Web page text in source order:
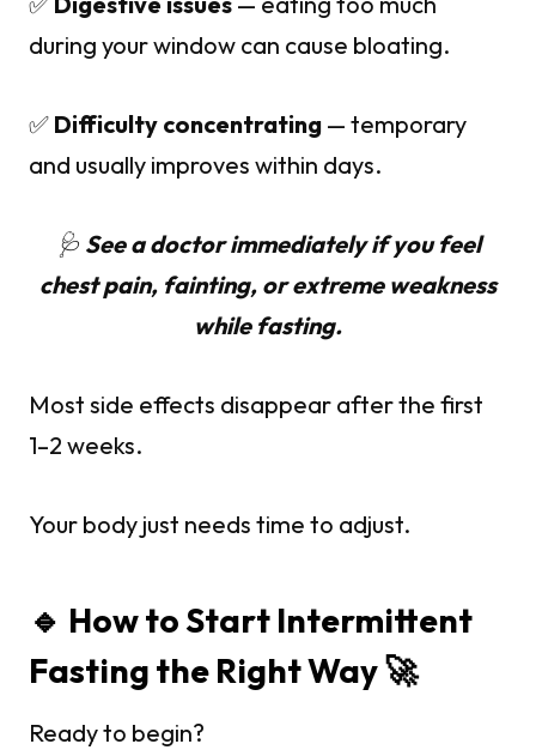
during your window can cause bloating.
✅ Difficulty concentrating — temporary
and usually improves within days.
🩺 See a doctor immediately if you feel
chest pain, fainting, or extreme weakness
while fasting.
Most side effects disappear after the first
1–2 weeks.
Your body just needs time to adjust.
🔹 How to Start Intermittent
Fasting the Right Way 🚀
Ready to begin?